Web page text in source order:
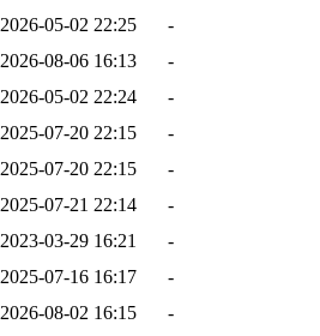
2026-05-02 22:25
-
2026-08-06 16:13
-
2026-05-02 22:24
-
2025-07-20 22:15
-
2025-07-20 22:15
-
2025-07-21 22:14
-
2023-03-29 16:21
-
2025-07-16 16:17
-
2026-08-02 16:15
-